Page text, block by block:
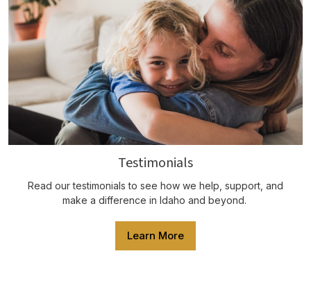
Testimonials
Read our testimonials to see how we help, support, and
make a difference in Idaho and beyond.
Learn More